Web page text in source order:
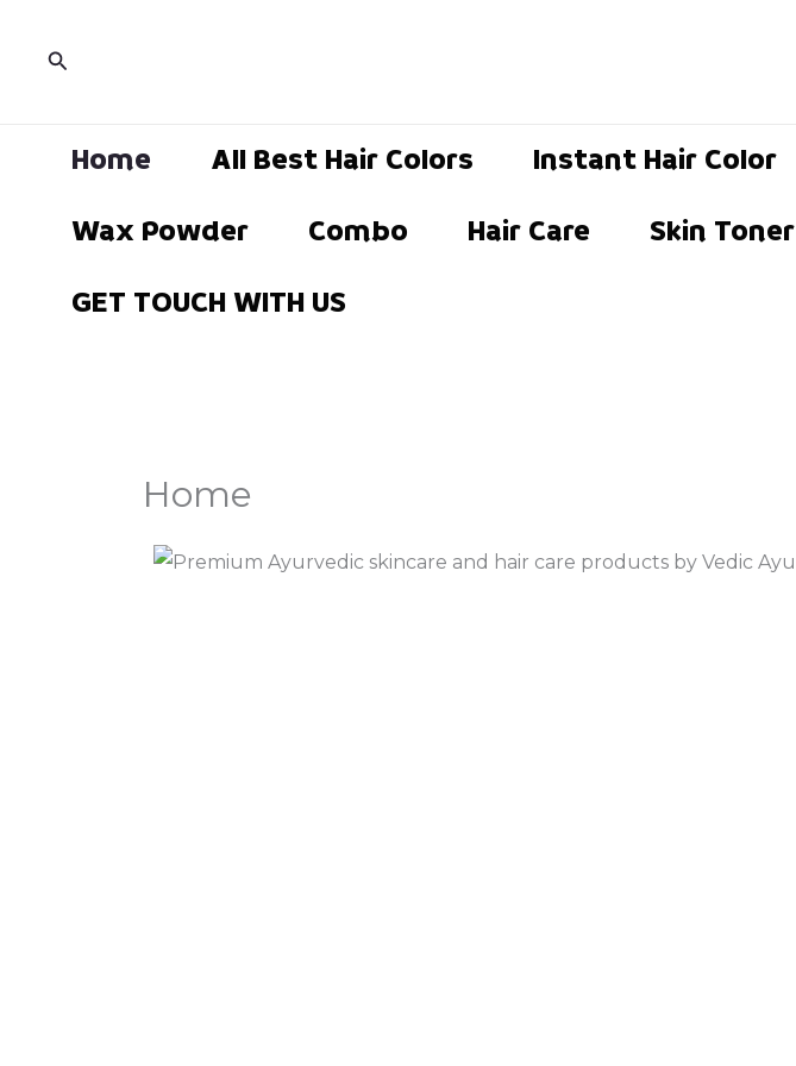
Search
Home All Best Hair Colors Instant Hair Color
Wax Powder
Combo Hair Care Skin Toner
GET TOUCH WITH US
Home